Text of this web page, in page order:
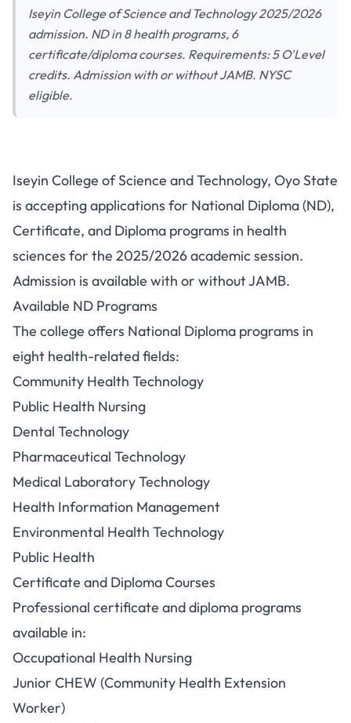
Iseyin College of Science and Technology 2025/2026
admission. ND in 8 health programs, 6
certificate/diploma courses. Requirements: 5 O'Level
credits. Admission with or without JAMB. NYSC
eligible.
Iseyin College of Science and
Technology Admission
2025/2026: ND, Certificate,
and Diploma Programs
Iseyin College of Science and Technology, Oyo State
is accepting applications for National Diploma (ND),
Certificate, and Diploma programs in health
sciences for the 2025/2026 academic session.
Admission is available with or without JAMB.
Available ND Programs
The college offers National Diploma programs in
eight health-related fields:
Community Health Technology
Public Health Nursing
Dental Technology
Pharmaceutical Technology
Medical Laboratory Technology
Health Information Management
Environmental Health Technology
Public Health
Certificate and Diploma Courses
Professional certificate and diploma programs
available in:
Occupational Health Nursing
Junior CHEW (Community Health Extension
Worker)